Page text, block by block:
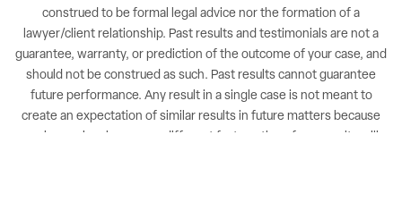
construed to be formal legal advice nor the formation of a
lawyer/client relationship. Past results and testimonials are not a
guarantee, warranty, or prediction of the outcome of your case, and
should not be construed as such. Past results cannot guarantee
future performance. Any result in a single case is not meant to
create an expectation of similar results in future matters because